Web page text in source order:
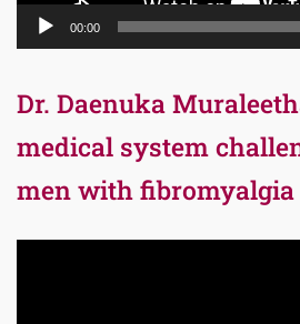
00:00
Dr. Daenuka
medical system
men with